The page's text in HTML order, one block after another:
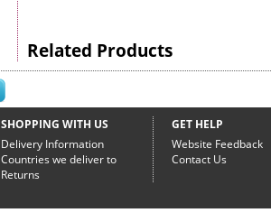
Related Products
SHOPPING WITH US
Delivery Information
Countries we deliver to
Returns
GET HELP
Website Feedback
Contact Us